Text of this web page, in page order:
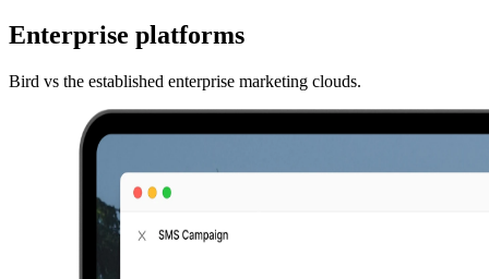
Enterprise platforms
Bird vs the established enterprise marketing clouds.